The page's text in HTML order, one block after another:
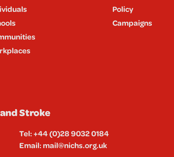
Policy
Campaigns
Stroke
Tel:+44 (0)28 9032 0184
Email:mail@nichs.org.uk